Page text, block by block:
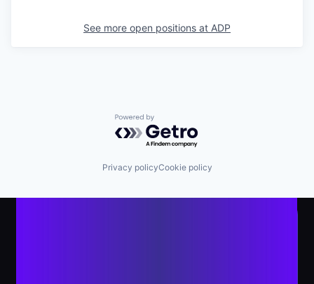
See more open positions at ADP
Powered by Getro.com
Privacy policyCookie policy